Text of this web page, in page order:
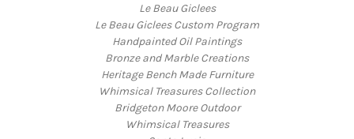
Le Beau Giclees
Le Beau Giclees Custom Program
Handpainted Oil Paintings
Bronze and Marble Creations
Heritage Bench Made Furniture
Whimsical Treasures Collection
Bridgeton Moore Outdoor
Whimsical Treasures